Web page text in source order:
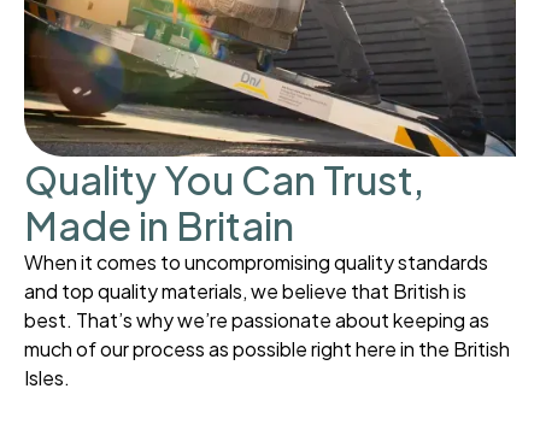
Quality You Can Trust,
Made in Britain
When it comes to uncompromising quality standards
and top quality materials, we believe that British is
best. That’s why we’re passionate about keeping as
much of our process as possible right here in the British
Isles.